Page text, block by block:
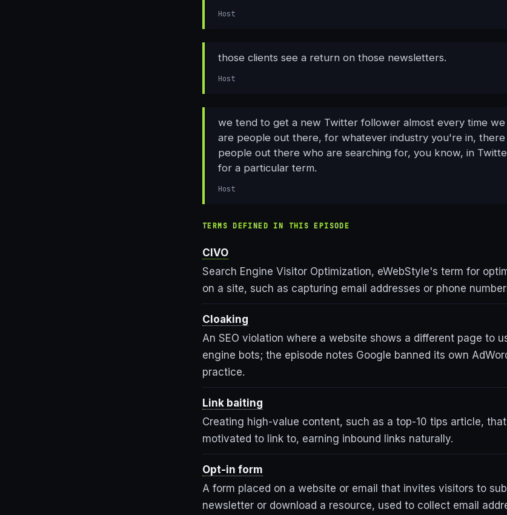
Host
those clients see a return on those newsletters.
Host
we tend to get a new Twitter follower almost every time
are people out there, for whatever industry you're in,
people out there who are searching for, you know, in
for a particular term.
Host
TERMS DEFINED IN THIS EPISODE
CIVO
Search Engine Visitor Optimization, eWebStyle's term for
on a site, such as capturing email addresses or phone
Cloaking
An SEO violation where a website shows a different page to
engine bots; the episode notes Google banned its own
practice.
Link baiting
Creating high-value content, such as a top-10 tips article,
motivated to link to, earning inbound links naturally.
Opt-in form
A form placed on a website or email that invites visitors to
newsletter or download a resource, used to collect email